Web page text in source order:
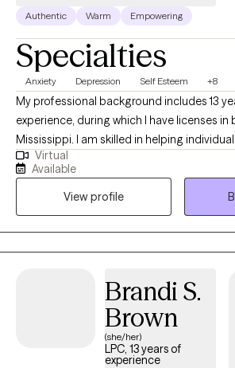
Authentic Warm Empowering
Specialties
Anxiety Depression Self Esteem +8
My professional background includes 13
experience, during which I have licenses in
Mississippi. I am skilled in helping
relationship issues, motivation, self-
depression. I collaborate with my clients to
and non-judgmental space, facilitating the
and emotions with no fear. It takes great
initial step towards achieving a life that is
happier. My purpose is to offer you
Virtual
Available
View profile
Brandi S.
Brown
(she/her)
LPC, 13 years of
experience